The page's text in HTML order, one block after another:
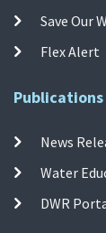
Save Our
Flex Alert
Publications
News
Water
DWR